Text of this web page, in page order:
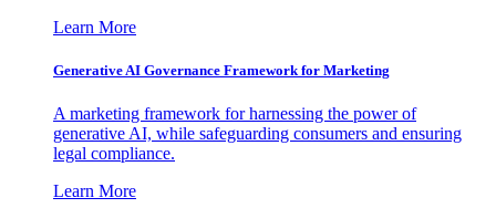
Learn More
Generative AI Governance Framework for Marketing
A marketing framework for harnessing the power of
generative AI, while safeguarding consumers and ensuring
legal compliance.
Learn More